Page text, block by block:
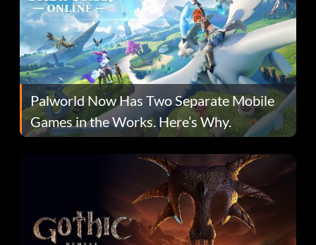
Palworld Now Has Two Separate Mobile
Games in the Works. Here’s Why.